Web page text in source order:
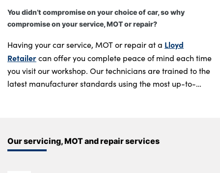
Locations
Events
Contact Us
You didn’t compromise on your choice of car, so why
compromise on your service, MOT or repair?
Having your car service, MOT or repair at a Lloyd
Retailercan offer you complete peace of mind each time
you visit our workshop. Our technicians are trained to the
latest manufacturer standards using the most up-to-
Genuine Manufacturer parts at the correct intervals, you
Our servicing, MOT and repair services